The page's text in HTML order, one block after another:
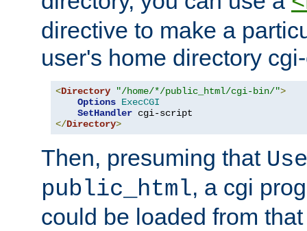
directive to make a
user's home directory
<Directory "/home/*/public_html/cgi-bin/">
Options ExecCGI
SetHandler
</Directory>
Then, presuming that
public_html, a cgi
could be loaded from